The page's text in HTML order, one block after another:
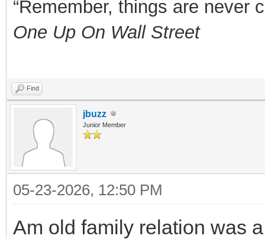
“Remember, things are never
One Up On Wall Street
Find
jbuzz
Junior Member
05-23-2026, 12:50 PM
Am old family relation was